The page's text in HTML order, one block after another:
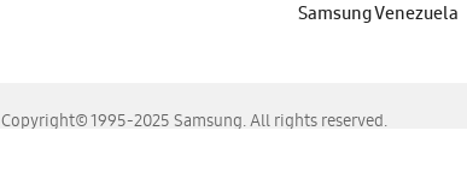
Samsung Venezuela
Copyright© 1995-2025 Samsung. All rights reserved.